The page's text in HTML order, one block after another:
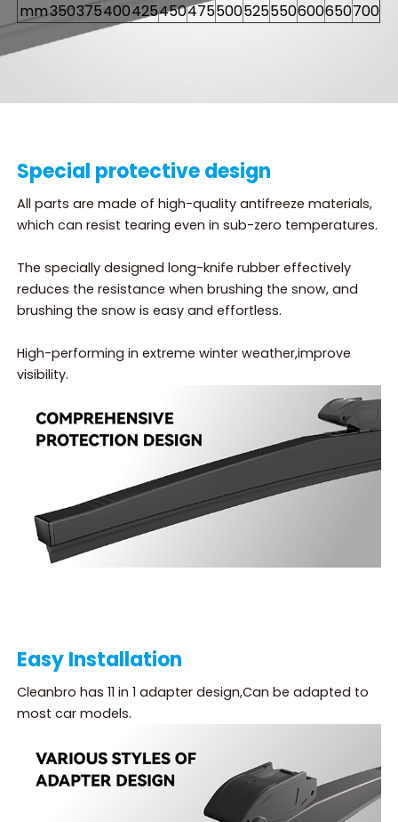
mm350375400425450475500525550600650700
Special protective design
All parts are made of high-quality antifreeze materials,
which can resist tearing even in sub-zero temperatures.
The specially designed long-knife rubber effectively
reduces the resistance when brushing the snow, and
brushing the snow is easy and effortless.
High-performing in extreme winter weather,improve
visibility.
Easy Installation
Cleanbro has 11 in 1 adapter design,Can be adapted to
most car models.